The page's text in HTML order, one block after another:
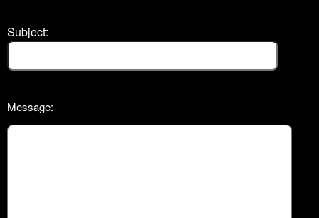
Subject:
Message: